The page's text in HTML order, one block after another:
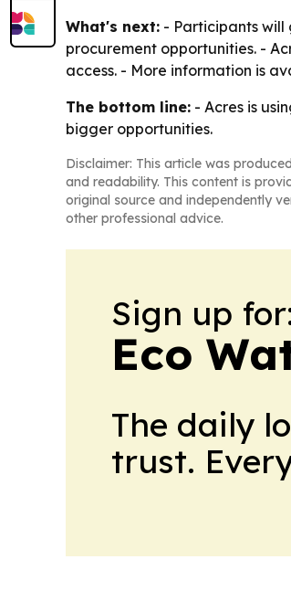
What's next: - Participants will
procurement opportunities. -
access. - More information is
The bottom line: - Acres is
bigger opportunities.
Disclaimer: This article was
and readability. This content is
original source and independently
other professional advice.
Sign up
Eco
The daily
trust.